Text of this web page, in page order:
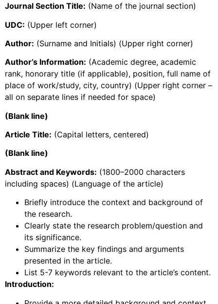
Journal Section Title: (Name of the journal section)
UDC: (Upper left corner)
Author: (Surname and Initials) (Upper right corner)
Author’s Information: (Academic degree, academic
rank, honorary title (if applicable), position, full name of
place of work/study, city, country) (Upper right corner –
all on separate lines if needed for space)
(Blank line)
Article Title: (Capital letters, centered)
(Blank line)
Abstract and Keywords: (1800–2000 characters
including spaces) (Language of the article)
Briefly introduce the context and background of
the research.
Clearly state the research problem/question and
its significance.
Summarize the key findings and arguments
presented in the article.
List 5-7 keywords relevant to the article’s content.
Introduction: